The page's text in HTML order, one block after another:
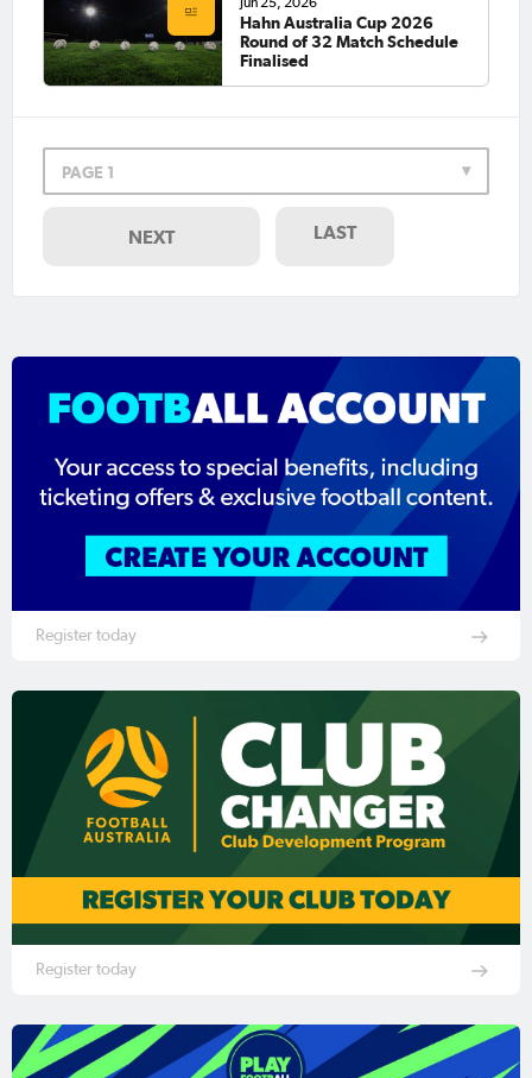
Hahn Australia Cup 2026
Round of 32 Match Schedule
Finalised
PAGE 1
NEXT LAST
Register today
Register today